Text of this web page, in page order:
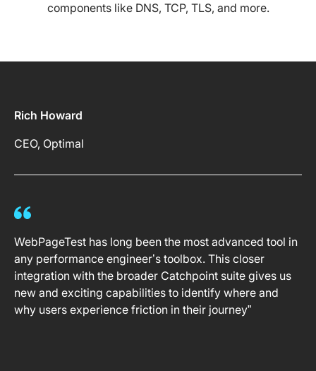
components like DNS, TCP, TLS, and more.
Rich Howard
CEO, Optimal
WebPageTest has long been the most advanced tool in
any performance engineer’s toolbox. This closer
integration with the broader Catchpoint suite gives us
new and exciting capabilities to identify where and
why users experience friction in their journey”